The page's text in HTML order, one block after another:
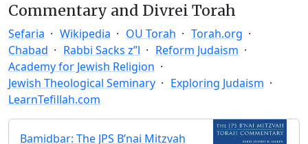
Commentary and Divrei Torah
Sefaria Wikipedia OU Torah
Torah.org
Chabad
Rabbi Sacks z”l
Reform Judaism
Academy for Jewish Religion
Jewish Theological Seminary
Exploring Judaism
LearnTefillah.com
Bamidbar: The JPS B’nai Mitzvah